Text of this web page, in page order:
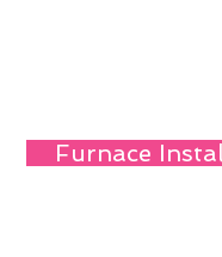
Furnace